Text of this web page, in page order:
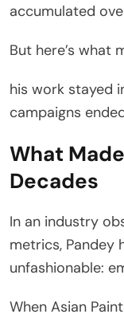
accumulated
But here’s what
his work stayed
campaigns
What
Decades
In an industry
metrics, Pandey
unfashionable:
When Asian